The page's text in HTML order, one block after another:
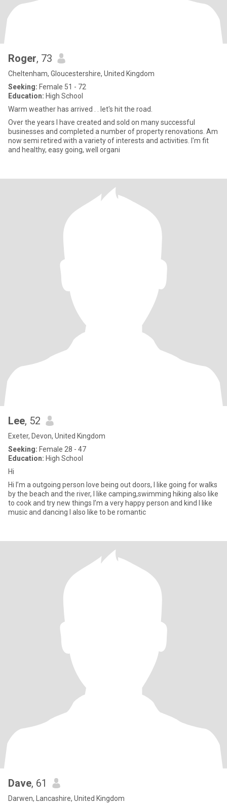
Roger, 73
Cheltenham, Gloucestershire, United Kingdom
Seeking: Female 51 - 72
Education: High School
Warm weather has arrived . . let's hit the road.
Over the years I have created and sold on many successful
businesses and completed a number of property renovations. Am
now semi retired with a variety of interests and activities. I'm fit
and healthy, easy going, well organi
Lee, 52
Exeter, Devon, United Kingdom
Seeking: Female 28 - 47
Education: High School
Hi
Hi I’m a outgoing person love being out doors, I like going for walks
by the beach and the river, I like camping,swimming hiking also like
to cook and try new things I’m a very happy person and kind I like
music and dancing I also like to be romantic
Dave, 61
Darwen, Lancashire, United Kingdom